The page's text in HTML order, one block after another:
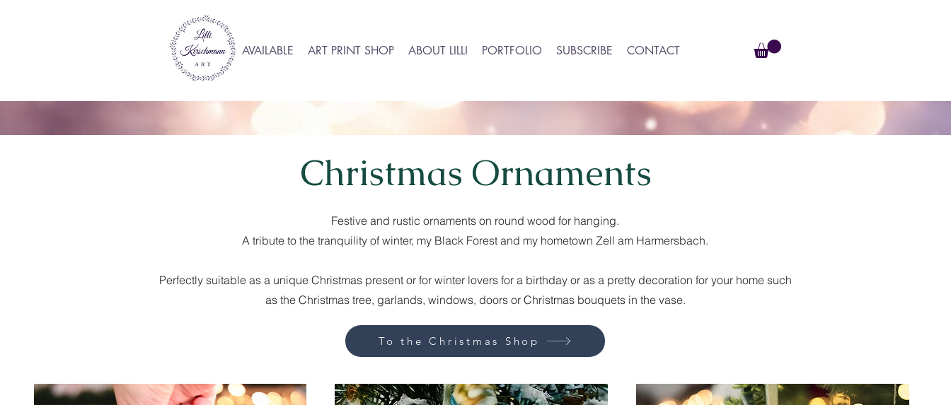
AVAILABLE ART PRINT SHOP ABOUT LILLI PORTFOLIO SUBSCRIBE CONTACT
Christmas Ornaments
Festive and rustic ornaments on round wood for hanging.
A tribute to the tranquility of winter, my Black Forest and my hometown Zell am Harmersbach.
Perfectly suitable as a unique Christmas present or for winter lovers for a birthday or as a pretty decoration for your home such
as the Christmas tree, garlands, windows, doors or Christmas bouquets in the vase.
To the Christmas Shop